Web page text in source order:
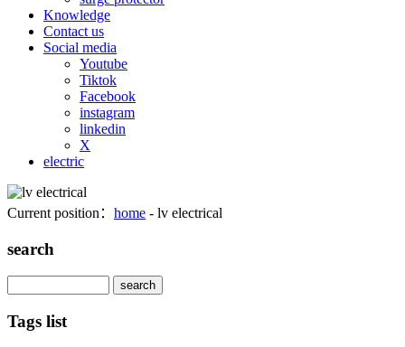
Knowledge
Contact us
Social media
Youtube
Tiktok
Facebook
instagram
linkedin
X
electric
Current position： home - lv electrical
search
Tags list